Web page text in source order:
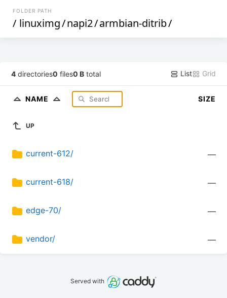
FOLDER PATH
/ linuximg/napi2/armbian-ditrib/
4 directories0 files0 B total List Grid
NAME SIZE
UP
current-612/ —
current-618/ —
edge-70/ —
vendor/ —
Served with